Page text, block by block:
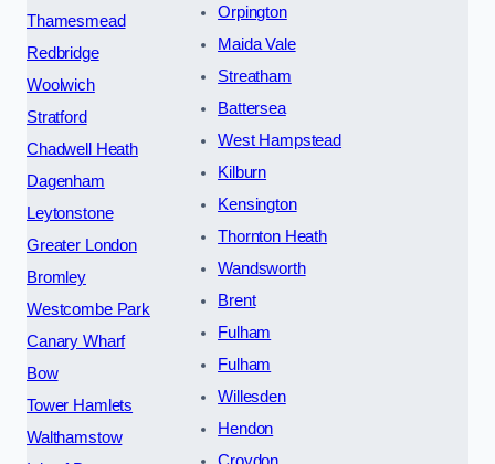
Thamesmead
Redbridge
Woolwich
Stratford
Chadwell Heath
Dagenham
Leytonstone
Greater London
Bromley
Westcombe Park
Canary Wharf
Bow
Tower Hamlets
Walthamstow
Orpington
Maida Vale
Streatham
Battersea
West Hampstead
Kilburn
Kensington
Thornton Heath
Wandsworth
Brent
Fulham
Fulham
Willesden
Hendon